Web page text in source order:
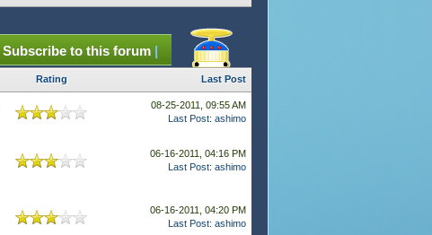
Subscribe to this forum |
Rating Last Post
08-25-2011, 09:55 AM
Last Post: ashimo
06-16-2011, 04:16 PM
Last Post: ashimo
06-16-2011, 04:20 PM
Last Post: ashimo